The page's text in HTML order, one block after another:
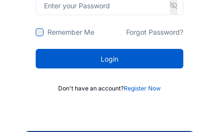
Remember Me Forgot Password?
Login
Don't have an account?Register Now